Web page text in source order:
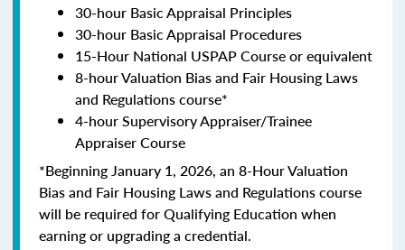
30-hour Basic Appraisal Principles
30-hour Basic Appraisal Procedures
15-Hour National USPAP Course or equivalent
8-hour Valuation Bias and Fair Housing Laws
and Regulations course*
4-hour Supervisory Appraiser/Trainee
Appraiser Course
*Beginning January 1, 2026, an 8-Hour Valuation
Bias and Fair Housing Laws and Regulations course
will be required for Qualifying Education when
earning or upgrading a credential.